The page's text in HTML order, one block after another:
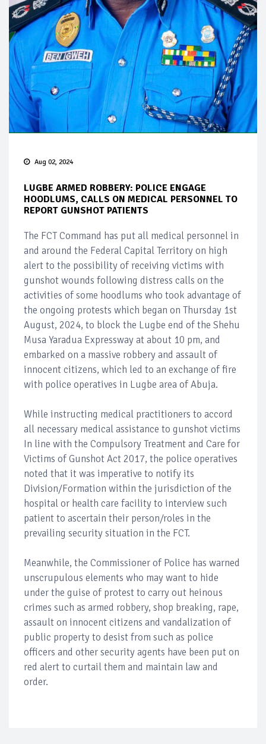
Aug 02, 2024
LUGBE ARMED ROBBERY: POLICE ENGAGE
HOODLUMS, CALLS ON MEDICAL PERSONNEL TO
REPORT GUNSHOT PATIENTS
The FCT Command has put all medical personnel in
and around the Federal Capital Territory on high
alert to the possibility of receiving victims with
gunshot wounds following distress calls on the
activities of some hoodlums who took advantage of
the ongoing protests which began on Thursday 1st
August, 2024, to block the Lugbe end of the Shehu
Musa Yaradua Expressway at about 10 pm, and
embarked on a massive robbery and assault of
innocent citizens, which led to an exchange of fire
with police operatives in Lugbe area of Abuja.
While instructing medical practitioners to accord
all necessary medical assistance to gunshot victims
In line with the Compulsory Treatment and Care for
Victims of Gunshot Act 2017, the police operatives
noted that it was imperative to notify its
Division/Formation within the jurisdiction of the
hospital or health care facility to interview such
patient to ascertain their person/roles in the
prevailing security situation in the FCT.
Meanwhile, the Commissioner of Police has warned
unscrupulous elements who may want to hide
under the guise of protest to carry out heinous
crimes such as armed robbery, shop breaking, rape,
assault on innocent citizens and vandalization of
public property to desist from such as police
officers and other security agents have been put on
red alert to curtail them and maintain law and
order.